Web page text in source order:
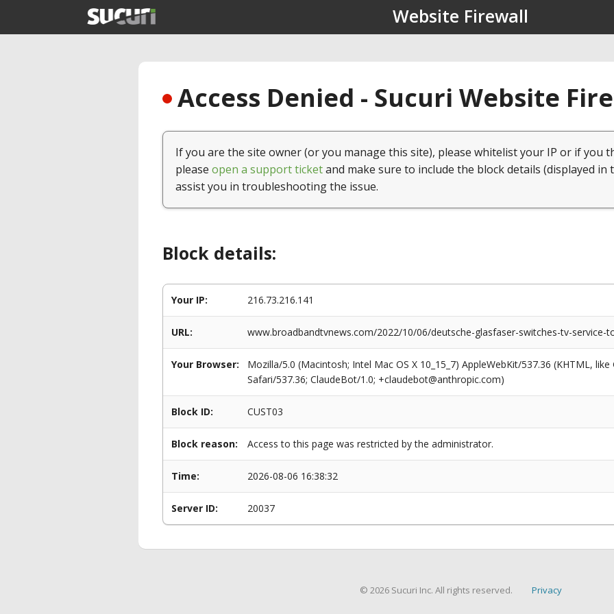
Website Firewall
Access Denied - Sucuri Website
If you are the site owner (or you manage this site), please whitelist your IP or if you
please open a support ticketand make sure to include the block details (displayed in
assist you in troubleshooting the issue.
Block details:
Your IP: 216.73.216.141
URL: www.broadbandtvnews.com/2022/10/06/deutsche-glasfaser-switches-tv-service-
Your Browser:
Mozilla/5.0 (Macintosh; Intel Mac OS X 10_15_7) AppleWebKit/537.36 (KHTML,
Safari/537.36; ClaudeBot/1.0; +claudebot@anthropic.com)
Block ID: CUST03
Block reason: Access to this page was restricted by the administrator.
Time: 2026-08-06 16:38:32
Server ID: 20037
© 2026 Sucuri Inc. All rights reserved. Privacy